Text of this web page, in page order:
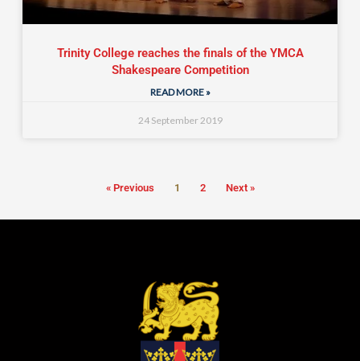
Trinity College reaches the finals of the YMCA
Shakespeare Competition
READ MORE »
24 September 2019
« Previous 1 2 Next »